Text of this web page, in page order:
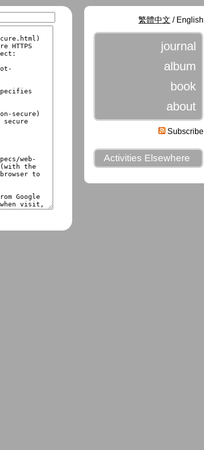
繁體中文 / English
journal
album
book
about
Subscribe
Activities Elsewhere